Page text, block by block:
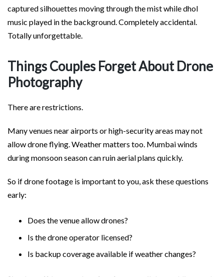
captured silhouettes moving through the mist while dhol
music played in the background. Completely accidental.
Totally unforgettable.
Things Couples Forget About Drone
Photography
There are restrictions.
Many venues near airports or high-security areas may not
allow drone flying. Weather matters too. Mumbai winds
during monsoon season can ruin aerial plans quickly.
So if drone footage is important to you, ask these questions
early:
Does the venue allow drones?
Is the drone operator licensed?
Is backup coverage available if weather changes?